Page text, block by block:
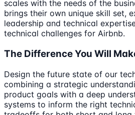
scales with the needs of the
brings their own unique skill set,
leadership and technical
technical challenges for Airbnb.
The Difference You Will
Design the future state of our
combining a strategic
product goals with a deep
systems to inform the right